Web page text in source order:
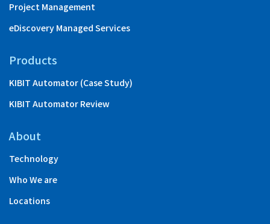
Project Management
eDiscovery Managed Services
Products
KIBIT Automator (Case Study)
KIBIT Automator Review
About
Technology
Who We are
Locations